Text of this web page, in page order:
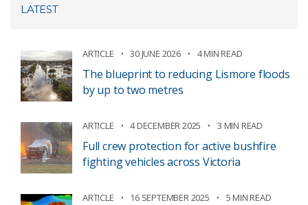
LATEST
ARTICLE 30 JUNE 2026 4 MIN READ
The blueprint to reducing Lismore floods
by up to two metres
ARTICLE 4 DECEMBER 2025 3 MIN READ
Full crew protection for active bushfire
fighting vehicles across Victoria
ARTICLE 16 SEPTEMBER 2025 5 MIN READ